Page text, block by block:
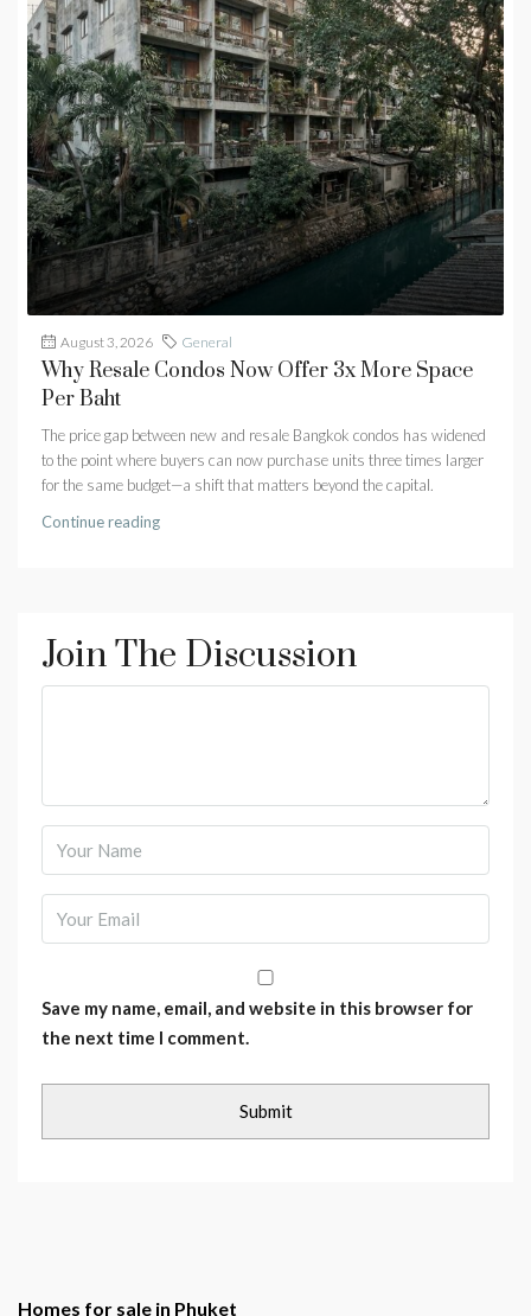
August 3, 2026 General
Why Resale Condos Now Offer 3x More Space
Per Baht
The price gap between new and resale Bangkok condos has widened
to the point where buyers can now purchase units three times larger
for the same budget—a shift that matters beyond the capital.
Continue reading
Join The Discussion
Save my name, email, and website in this browser for
the next time I comment.
Homes for sale in Phuket